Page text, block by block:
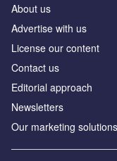
About us
Advertise with us
License our content
Contact us
Editorial approach
Newsletters
Our marketing solutions